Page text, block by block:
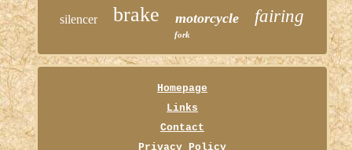
silencer brake motorcycle fairing
fork
Homepage
Links
Contact
Privacy Policy